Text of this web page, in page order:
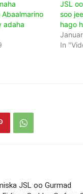
Abaalmarino
adaha
JSL
soo
hago
In
JSL oo Gurmad